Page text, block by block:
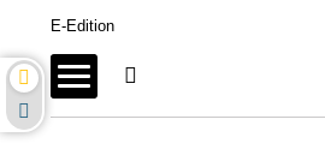
E-Edition